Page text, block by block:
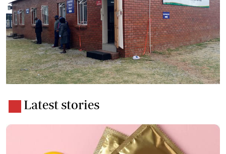
Latest stories